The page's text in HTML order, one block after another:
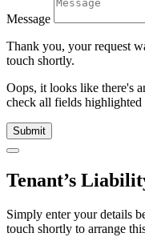
Message
Thank you, your request
touch shortly.
Oops, it looks like there's
check all fields highlighted
Submit
Tenant’s
Simply enter your details
touch shortly to arrange